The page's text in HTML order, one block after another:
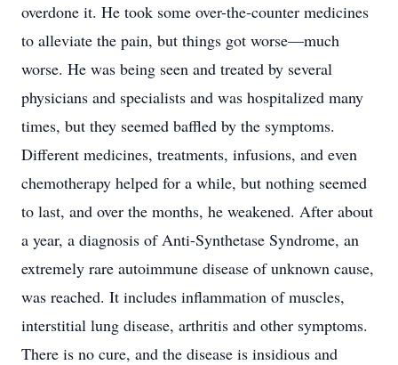
overdone it. He took some over-the-counter medicines
to alleviate the pain, but things got worse—much
worse. He was being seen and treated by several
physicians and specialists and was hospitalized many
times, but they seemed baffled by the symptoms.
Different medicines, treatments, infusions, and even
chemotherapy helped for a while, but nothing seemed
to last, and over the months, he weakened. After about
a year, a diagnosis of Anti-Synthetase Syndrome, an
extremely rare autoimmune disease of unknown cause,
was reached. It includes inflammation of muscles,
interstitial lung disease, arthritis and other symptoms.
There is no cure, and the disease is insidious and